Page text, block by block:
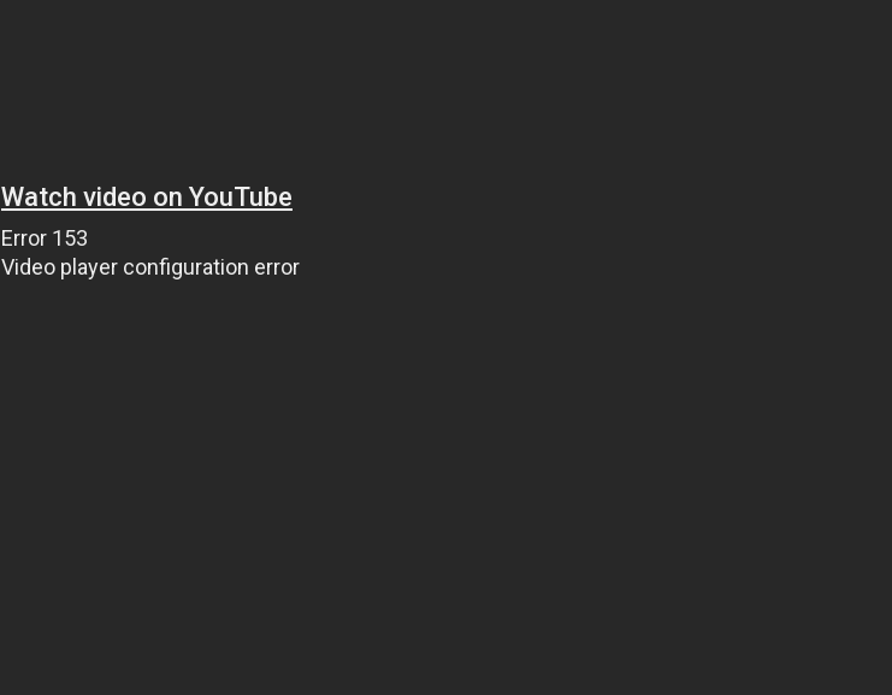
Watch video on YouTube
Error 153
Video player configuration error